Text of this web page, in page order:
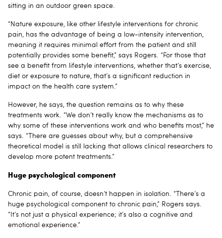
sitting in an outdoor green space.
“Nature exposure, like other lifestyle interventions for chronic
pain, has the advantage of being a low-intensity intervention,
meaning it requires minimal effort from the patient and still
potentially provides some benefit,” says Rogers. “For those that
see a benefit from lifestyle interventions, whether that’s exercise,
diet or exposure to nature, that’s a significant reduction in
impact on the health care system.”
However, he says, the question remains as to why these
treatments work. “We don’t really know the mechanisms as to
why some of these interventions work and who benefits most,” he
says. “There are guesses about why, but a comprehensive
theoretical model is still lacking that allows clinical researchers to
develop more potent treatments.”
Huge psychological component
Chronic pain, of course, doesn’t happen in isolation. “There’s a
huge psychological component to chronic pain,” Rogers says.
“It’s not just a physical experience; it’s also a cognitive and
emotional experience.”